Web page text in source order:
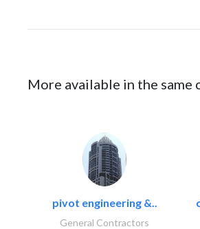
More available in the same
pivot engineering &..
General Contractors